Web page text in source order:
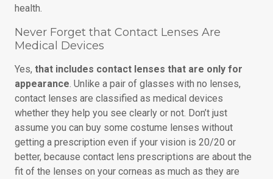
health.
Never Forget that Contact Lenses Are
Medical Devices
Yes, that includes contact lenses that are only for
appearance. Unlike a pair of glasses with no lenses,
contact lenses are classified as medical devices
whether they help you see clearly or not. Don’t just
assume you can buy some costume lenses without
getting a prescription even if your vision is 20/20 or
better, because contact lens prescriptions are about the
fit of the lenses on your corneas as much as they are